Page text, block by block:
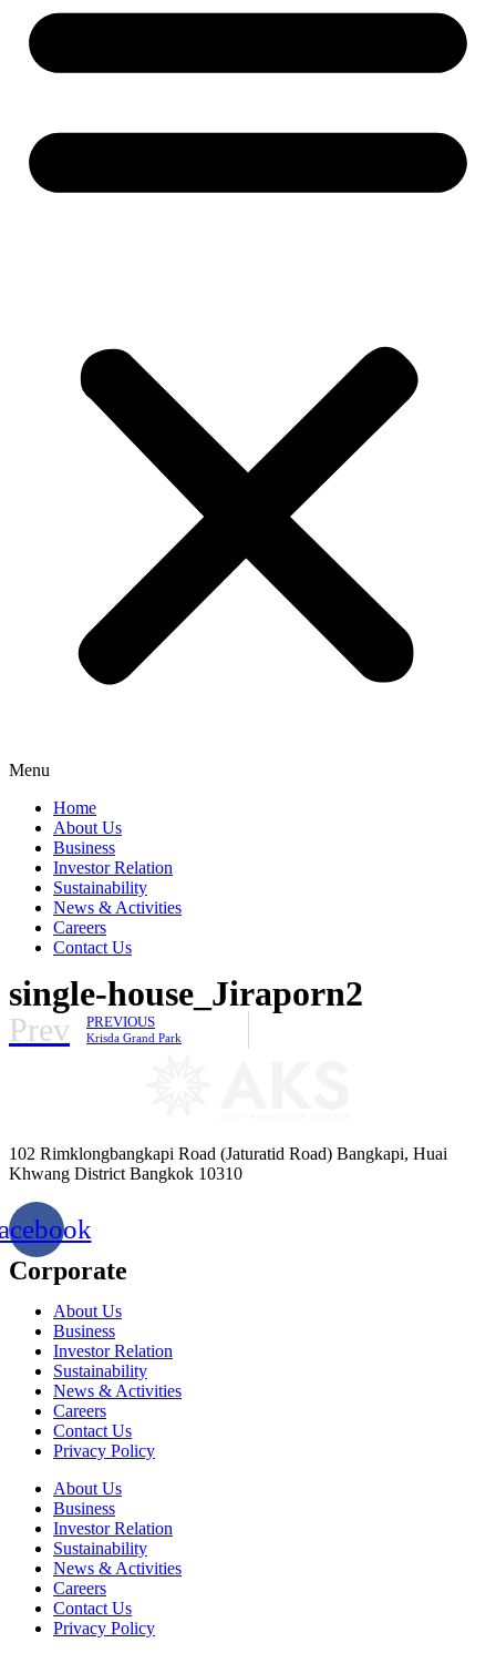
Menu
Home
About Us
Business
Investor Relation
Sustainability
News & Activities
Careers
Contact Us
single-house_Jiraporn2
Prev PREVIOUS
Krisda Grand Park
102 Rimklongbangkapi Road (Jaturatid Road) Bangkapi, Huai
Khwang District Bangkok 10310
Corporate
About Us
Business
Investor Relation
Sustainability
News & Activities
Careers
Contact Us
Privacy Policy
About Us
Business
Investor Relation
Sustainability
News & Activities
Careers
Contact Us
Privacy Policy